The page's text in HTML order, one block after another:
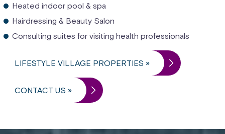
Heated indoor pool & spa
Hairdressing & Beauty Salon
Consulting suites for visiting health professionals
LIFESTYLE VILLAGE PROPERTIES »
CONTACT US »